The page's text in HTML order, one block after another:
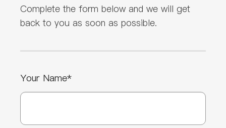
Complete the form below and we will get
back to you as soon as possible.
Your Name*